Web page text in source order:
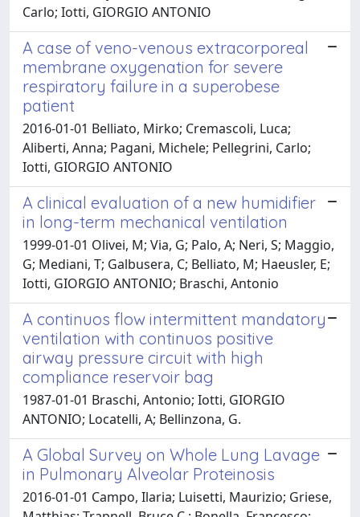
Carlo; Iotti, GIORGIO ANTONIO
A case of veno-venous extracorporeal
membrane oxygenation for severe
respiratory failure in a superobese
patient
2016-01-01 Belliato, Mirko; Cremascoli, Luca;
Aliberti, Anna; Pagani, Michele; Pellegrini, Carlo;
Iotti, GIORGIO ANTONIO
A clinical evaluation of a new humidifier
in long-term mechanical ventilation
1999-01-01 Olivei, M; Via, G; Palo, A; Neri, S; Maggio,
G; Mediani, T; Galbusera, C; Belliato, M; Haeusler, E;
Iotti, GIORGIO ANTONIO; Braschi, Antonio
A continuos flow intermittent mandatory
ventilation with continuos positive
airway pressure circuit with high
compliance reservoir bag
1987-01-01 Braschi, Antonio; Iotti, GIORGIO
ANTONIO; Locatelli, A; Bellinzona, G.
A Global Survey on Whole Lung Lavage
in Pulmonary Alveolar Proteinosis
2016-01-01 Campo, Ilaria; Luisetti, Maurizio; Griese,